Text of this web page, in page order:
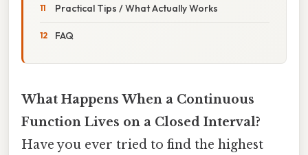
Practical Tips / What Actually Works
FAQ
What Happens When a Continuous
Function Lives on a Closed Interval?
Have you ever tried to find the highest